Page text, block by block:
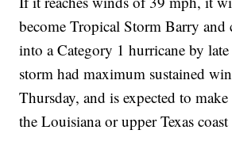
become Tropical Storm Barry
into a Category 1 hurricane by
storm had maximum sustained
Thursday, and is expected to
the Louisiana or upper Texas coast